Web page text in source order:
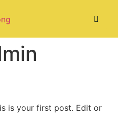
is your first post. Edit or